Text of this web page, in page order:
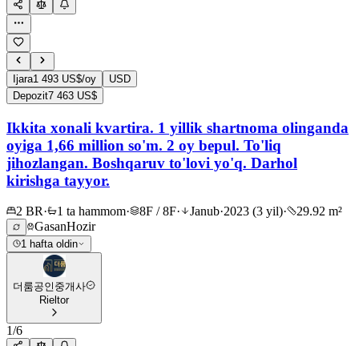
Ijara1 493 US$/oy
USD
Depozit7 463 US$
Ikkita xonali kvartira. 1 yillik shartnoma olinganda
oyiga 1,66 million so'm. 2 oy bepul. To'liq
jihozlangan. Boshqaruv to'lovi yo'q. Darhol
kirishga tayyor.
2 BR· 1 ta hammom· 8F / 8F· Janub·2023 (3 yil)·
29.92 m²
GasanHozir
1 hafta oldin
더룸공인중개사
Rieltor
1/6